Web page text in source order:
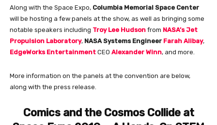
Along with the Space Expo, Columbia Memorial Space Center
will be hosting a few panels at the show, as well as bringing some
notable speakers including Troy Lee Hudson from NASA’s Jet
Propulsion Laboratory, NASA Systems Engineer Farah Alibay,
EdgeWorks Entertainment CEO Alexander Winn, and more.
More information on the panels at the convention are below,
along with the press release.
Comics and the Cosmos Collide at